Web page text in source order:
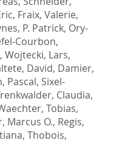
, Fraix, Valerie,
P. Patrick, Ory-
Courbon,
, Wojtecki, Lars,
David, Damier,
Pascal, Sixel-
Claudia,
Tobias,
Marcus O., Regis,
, Thobois,